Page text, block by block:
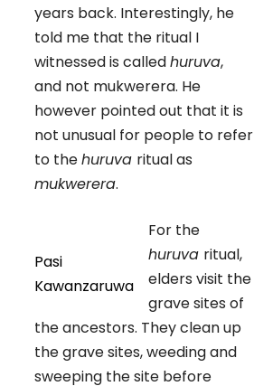
years back. Interestingly, he
told me that the ritual I
witnessed is calledhuruva,
and not mukwerera. He
however pointed out that it is
not unusual for people to refer
to thehuruva ritual as
mukwerera.
Pasi
Kawanzaruwa
For the
huruva ritual,
elders visit the
grave sites of
the ancestors. They clean up
the grave sites, weeding and
sweeping the site before